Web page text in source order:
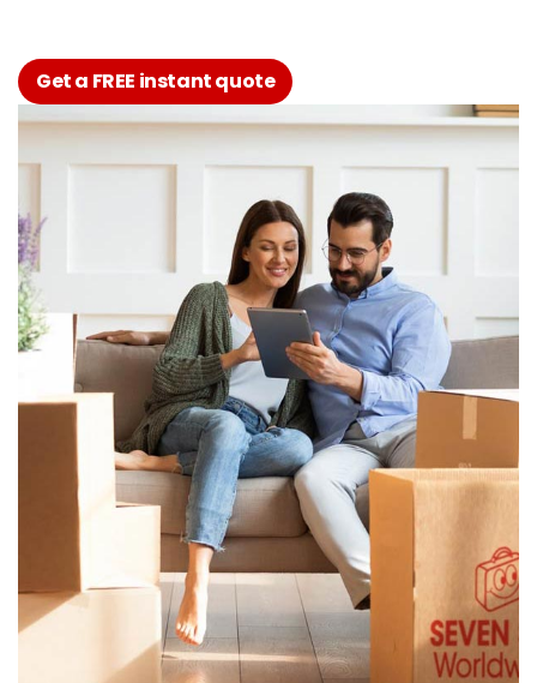
Get a FREE instant quote